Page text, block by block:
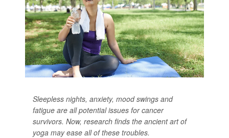
Sleepless nights, anxiety, mood swings and
fatigue are all potential issues for cancer
survivors. Now, research finds the ancient art of
yoga may ease all of these troubles.